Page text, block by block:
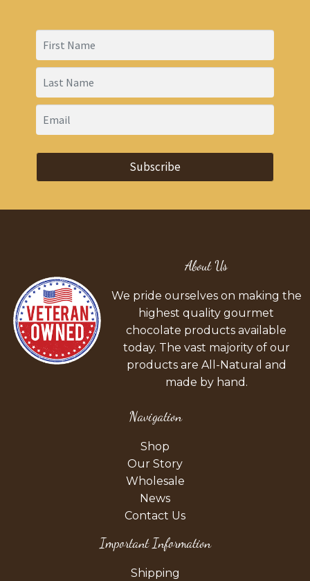
Subscribe
About Us
We pride ourselves on making the
highest quality gourmet
chocolate products available
today. The vast majority of our
products are All-Natural and
made by hand.
Navigation
Shop
Our Story
Wholesale
News
Contact Us
Important Information
Shipping